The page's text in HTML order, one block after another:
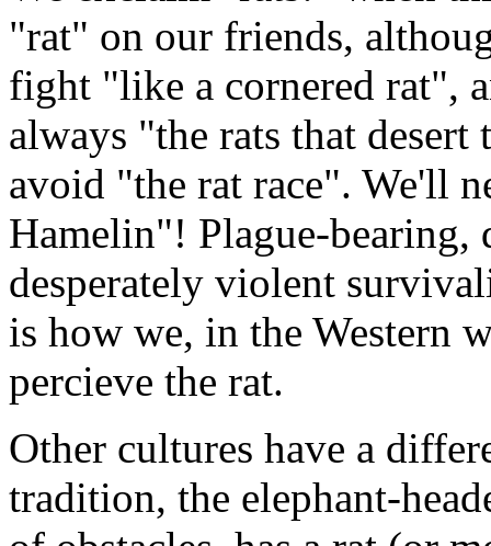
"rat" on our friends,
fight "like a cornered rat",
always "the rats that
avoid "the rat race". We'll
Hamelin"! Plague-bearing,
desperately violent
is how we, in the Western
percieve the rat.
Other cultures have a
tradition, the elephant-